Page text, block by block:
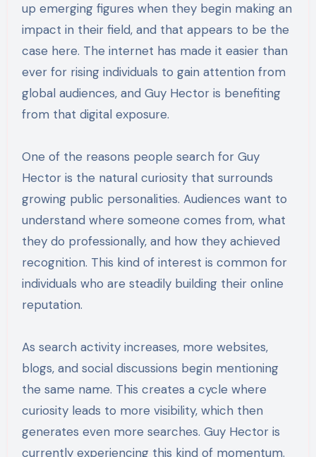
up emerging figures when they begin making an
impact in their field, and that appears to be the
case here. The internet has made it easier than
ever for rising individuals to gain attention from
global audiences, and Guy Hector is benefiting
from that digital exposure.
One of the reasons people search for Guy
Hector is the natural curiosity that surrounds
growing public personalities. Audiences want to
understand where someone comes from, what
they do professionally, and how they achieved
recognition. This kind of interest is common for
individuals who are steadily building their online
reputation.
As search activity increases, more websites,
blogs, and social discussions begin mentioning
the same name. This creates a cycle where
curiosity leads to more visibility, which then
generates even more searches. Guy Hector is
currently experiencing this kind of momentum.